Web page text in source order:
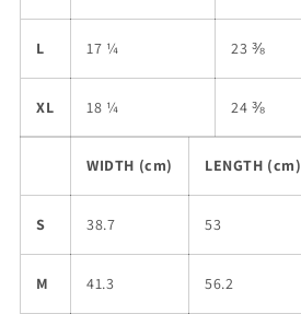
L 17 ¼ 23 ⅜
XL 18 ¼ 24 ⅜
WIDTH (cm) LENGTH (cm)
S 38.7 53
M 41.3 56.2